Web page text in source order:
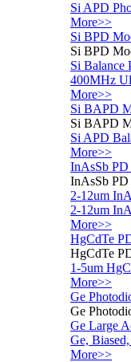
Si APD
More>>
Si BPD
Si BPD
Si Balance
400MHz
More>>
Si BAPD
Si BAPD
Si APD
More>>
InAsSb
InAsSb
2-12um
2-12um
More>>
HgCdTe
HgCdTe
1-5um
More>>
Ge
Ge
Ge Large
Ge,
More>>